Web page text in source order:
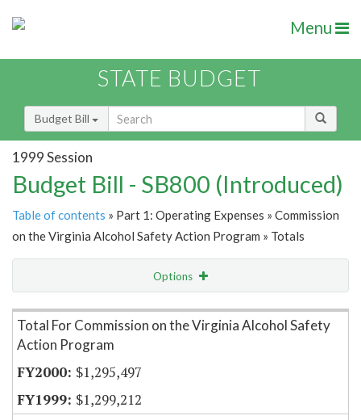
Menu
STATE BUDGET
Budget Bill
1999 Session
Budget Bill - SB800 (Introduced)
Table of contents » Part 1: Operating Expenses » Commission
on the Virginia Alcohol Safety Action Program » Totals
Options
Item Lookup
Total For Commission on the Virginia Alcohol Safety
Action Program
$1,295,497
$1,299,212